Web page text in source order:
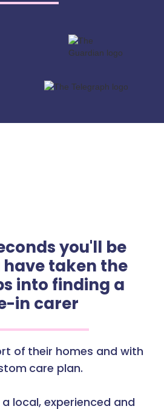
you'll be
taken the
into finding a
in carer
of their homes and with
care plan.
local, experienced and